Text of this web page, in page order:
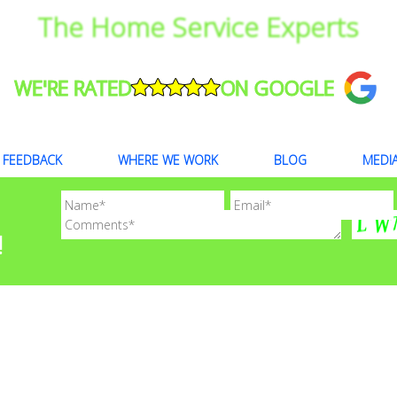
The Home Service Experts
WE'RE RATED ON GOOGLE
FEEDBACK WHERE WE WORK BLOG